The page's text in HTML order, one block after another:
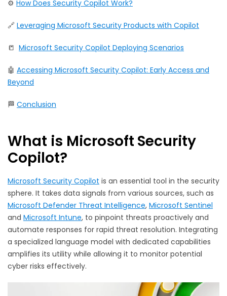
⚙️ How Does Security Copilot Work?
🔗 Leveraging Microsoft Security Products with Copilot
📒 Microsoft Security Copilot Deploying Scenarios
🤖 Accessing Microsoft Security Copilot: Early Access and
Beyond
🏁 Conclusion
What is Microsoft Security
Copilot?
Microsoft Security Copilot is an essential tool in the security
sphere. It takes data signals from various sources, such as
Microsoft Defender Threat Intelligence, Microsoft Sentinel
and Microsoft Intune, to pinpoint threats proactively and
automate responses for rapid threat resolution. Integrating
a specialized language model with dedicated capabilities
amplifies its utility while allowing it to monitor potential
cyber risks effectively.